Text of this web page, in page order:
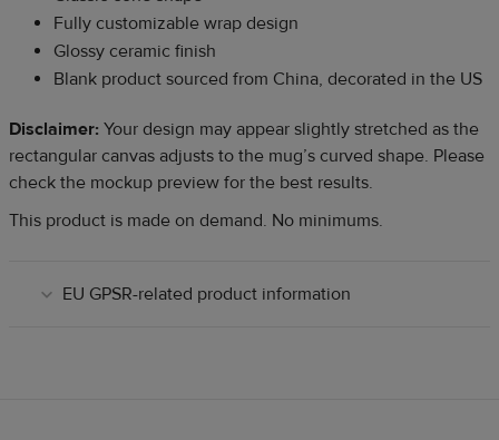
Fully customizable wrap design
Glossy ceramic finish
Blank product sourced from China, decorated in the US
Disclaimer: Your design may appear slightly stretched as the
rectangular canvas adjusts to the mug’s curved shape. Please
check the mockup preview for the best results.
This product is made on demand. No minimums.
EU GPSR-related product information